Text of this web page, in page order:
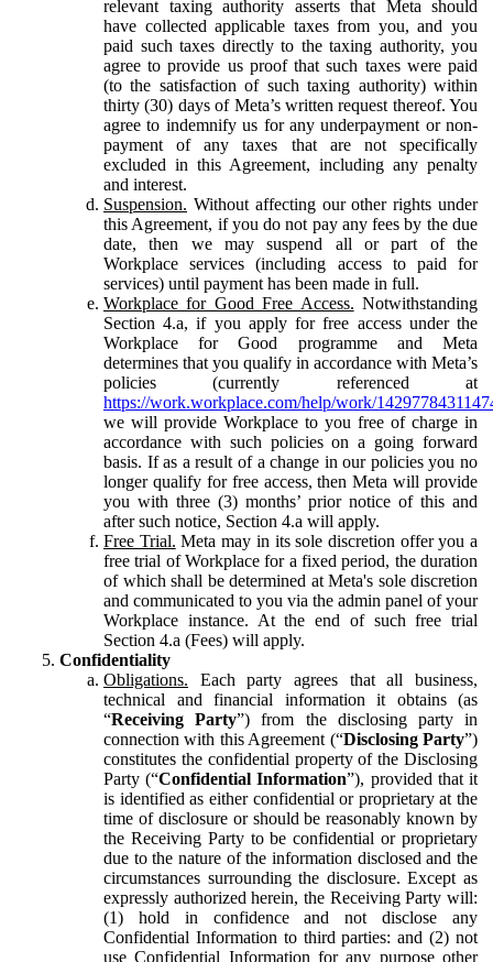
relevant taxing authority asserts that Meta should
have collected applicable taxes from you, and you
paid such taxes directly to the taxing authority, you
agree to provide us proof that such taxes were paid
(to the satisfaction of such taxing authority) within
thirty (30) days of Meta’s written request thereof. You
agree to indemnify us for any underpayment or non-
payment of any taxes that are not specifically
excluded in this Agreement, including any penalty
and interest.
Suspension. Without affecting our other rights under
this Agreement, if you do not pay any fees by the due
date, then we may suspend all or part of the
Workplace services (including access to paid for
services) until payment has been made in full.
Workplace for Good Free Access. Notwithstanding
Section 4.a, if you apply for free access under the
Workplace for Good programme and Meta
determines that you qualify in accordance with Meta’s
policies (currently referenced at
https://work.workplace.com/help/work/
we will provide Workplace to you free of charge in
accordance with such policies on a going forward
basis. If as a result of a change in our policies you no
longer qualify for free access, then Meta will provide
you with three (3) months’ prior notice of this and
after such notice, Section 4.a will apply.
Free Trial. Meta may in its sole discretion offer you a
free trial of Workplace for a fixed period, the duration
of which shall be determined at Meta's sole discretion
and communicated to you via the admin panel of your
Workplace instance. At the end of such free trial
Section 4.a (Fees) will apply.
Confidentiality
Obligations. Each party agrees that all business,
technical and financial information it obtains (as
“Receiving Party”) from the disclosing party in
connection with this Agreement (“Disclosing Party”)
constitutes the confidential property of the Disclosing
Party (“Confidential Information”), provided that it
is identified as either confidential or proprietary at the
time of disclosure or should be reasonably known by
the Receiving Party to be confidential or proprietary
due to the nature of the information disclosed and the
circumstances surrounding the disclosure. Except as
expressly authorized herein, the Receiving Party will:
(1) hold in confidence and not disclose any
Confidential Information to third parties: and (2) not
use Confidential Information for any purpose other